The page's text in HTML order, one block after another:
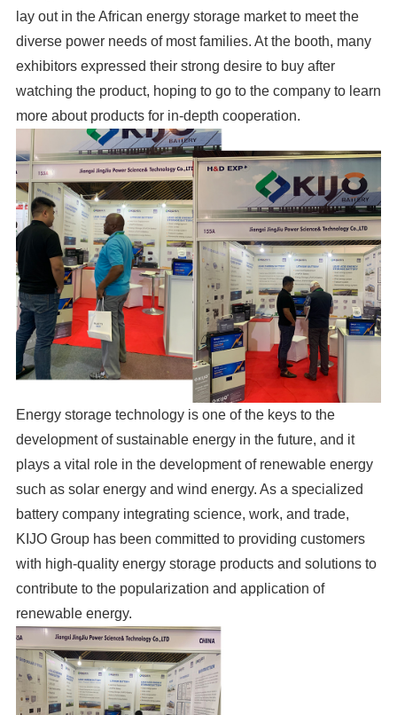
lay out in the African energy storage market to meet the
diverse power needs of most families. At the booth, many
exhibitors expressed their strong desire to buy after
watching the product, hoping to go to the company to learn
more about products for in-depth cooperation.
Energy storage technology is one of the keys to the
development of sustainable energy in the future, and it
plays a vital role in the development of renewable energy
such as solar energy and wind energy. As a specialized
battery company integrating science, work, and trade,
KIJO Group has been committed to providing customers
with high-quality energy storage products and solutions to
contribute to the popularization and application of
renewable energy.